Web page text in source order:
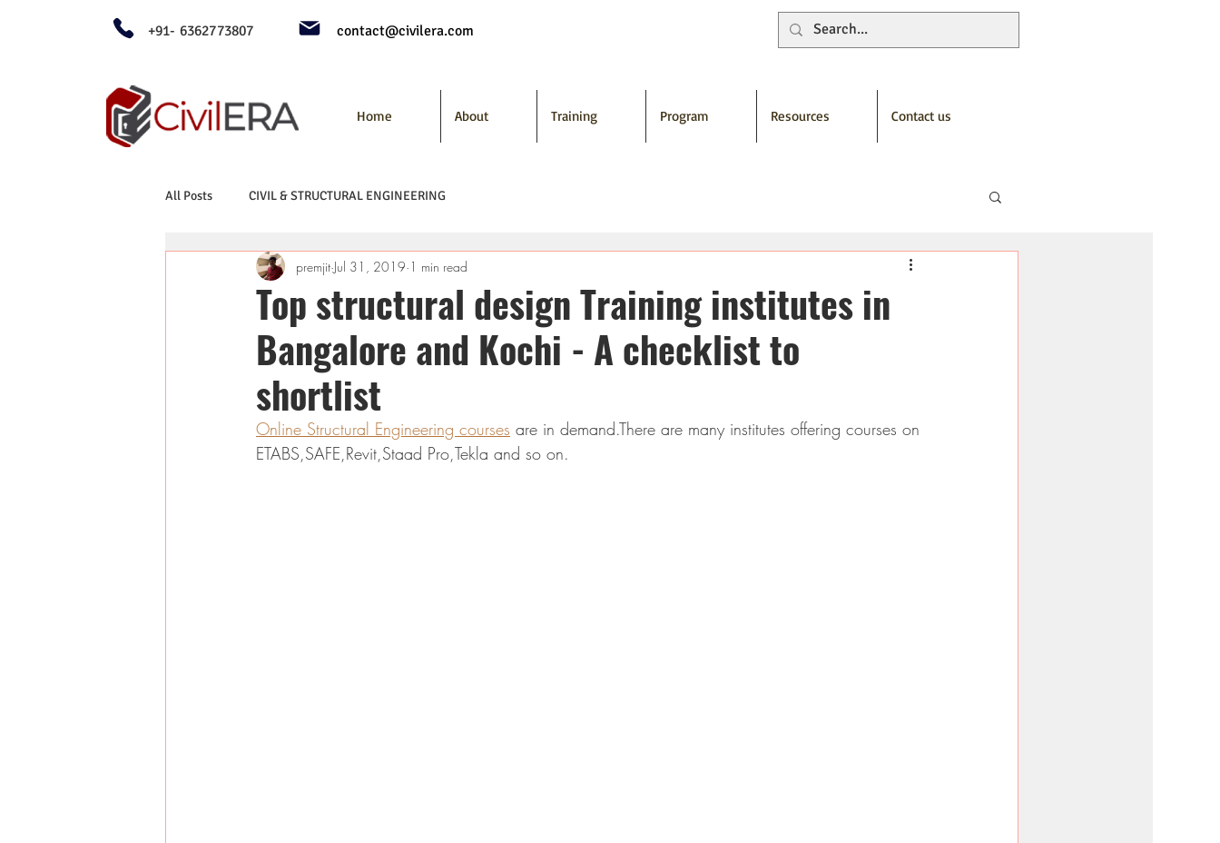
+91- 6362773807 contact@civilera.com
Home About Training Program Resources Contact us
All Posts CIVIL & STRUCTURAL ENGINEERING
Top structural design Training institutes in
Bangalore and Kochi - A checklist to
shortlist
premjit Jul 31, 2019 1 min read
Online Structural Engineering courses are in demand.There are many institutes offering courses on
ETABS,SAFE,Revit,Staad Pro,Tekla and so on.